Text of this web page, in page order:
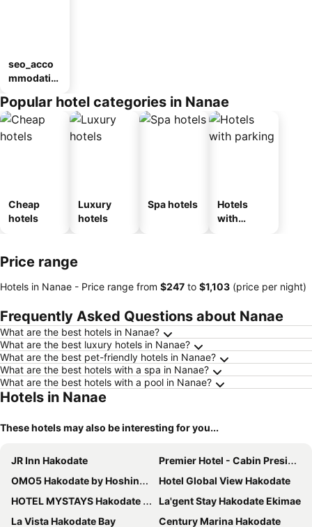
seo_acco
mmodatio
ousel_ryo
kan
Popular hotel categories in Nanae
Cheap
hotels
Luxury
hotels
Spa hotels
Hotels
with
Price range
Hotels in Nanae - Price range from ‎$247 to ‎$1,103 (price per night)
Frequently Asked Questions about Nanae
What are the best hotels in Nanae?
What are the best luxury hotels in Nanae?
What are the best pet-friendly hotels in Nanae?
What are the best hotels with a spa in Nanae?
What are the best hotels with a pool in Nanae?
Hotels in Nanae
These hotels may also be interesting for you...
JR Inn Hakodate
Premier Hotel - Cabin President - Hakodate
OMO5 Hakodate by Hoshino Resorts
Hotel Global View Hakodate
HOTEL MYSTAYS Hakodate Station
La'gent Stay Hakodate Ekimae
La Vista Hakodate Bay
Century Marina Hakodate